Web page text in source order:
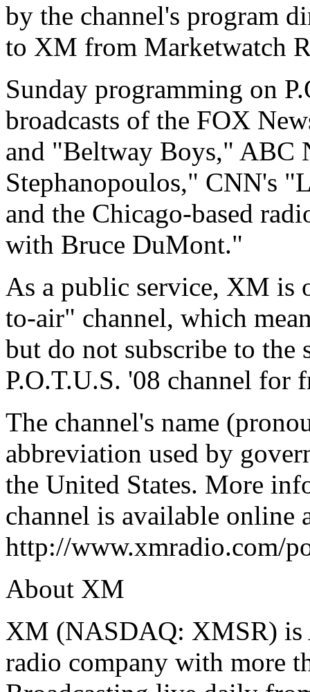
by the channel's program
to XM from Marketwatch
Sunday programming on
broadcasts of the FOX
and "Beltway Boys," ABC
Stephanopoulos," CNN's
and the Chicago-based
with Bruce DuMont."
As a public service, XM is
to-air" channel, which
but do not subscribe to the
P.O.T.U.S. '08 channel for
The channel's name
abbreviation used by
the United States. More
channel is available online
http://www.xmradio.com/
About XM
XM (NASDAQ: XMSR) is
radio company with more